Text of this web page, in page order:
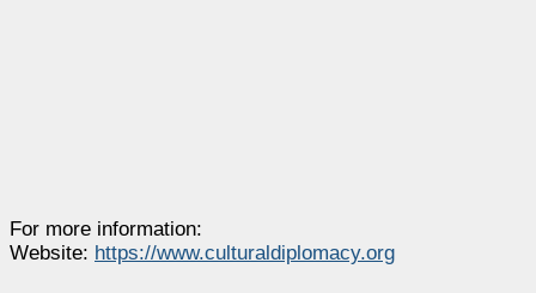
For more information:
Website: https://www.culturaldiplomacy.org